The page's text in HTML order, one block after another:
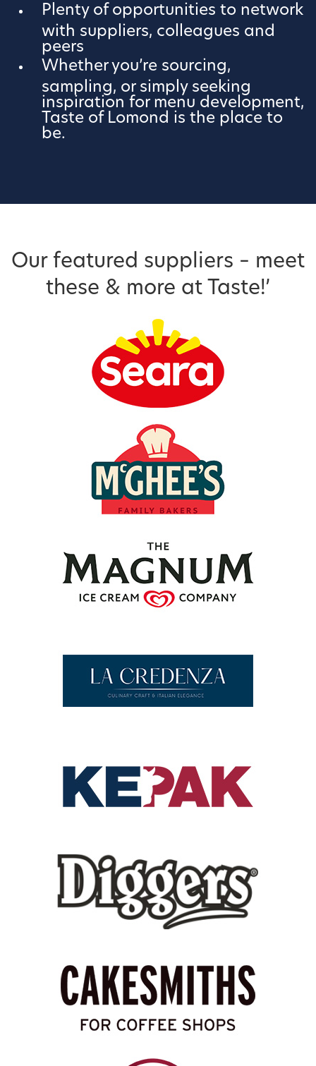
Plenty of opportunities to network
with suppliers, colleagues and
peers
Whether you’re sourcing,
sampling, or simply seeking
inspiration for menu development,
Taste of Lomond is the place to
be.
Our featured suppliers – meet
these & more at Taste!’